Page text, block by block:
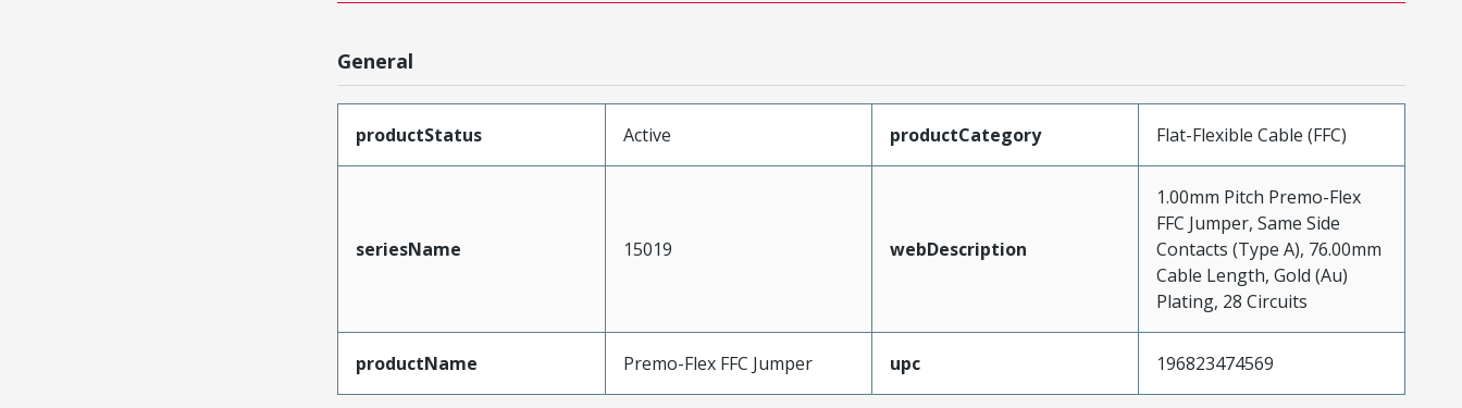
General
productStatus Active productCategory Flat-Flexible Cable (FFC)
seriesName 15019 webDescription
1.00mm Pitch Premo-Flex
FFC Jumper, Same Side
Contacts (Type A), 76.00mm
Cable Length, Gold (Au)
Plating, 28 Circuits
productName Premo-Flex FFC Jumper upc 196823474569